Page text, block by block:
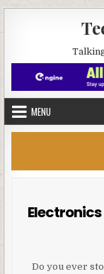
MENU
Do you ever